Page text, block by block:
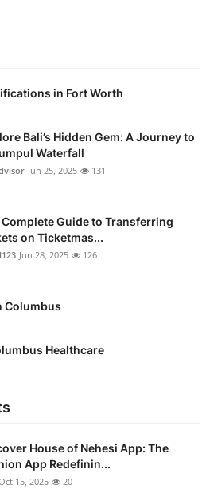
in Fort Worth
Bali’s Hidden Gem: A Journey to
Waterfall
Jun 25, 2025 131
Complete Guide to Transferring
on Ticketmas...
Jun 28, 2025 126
Columbus
Healthcare
House of Nehesi App: The
App Redefinin...
15, 2025 20